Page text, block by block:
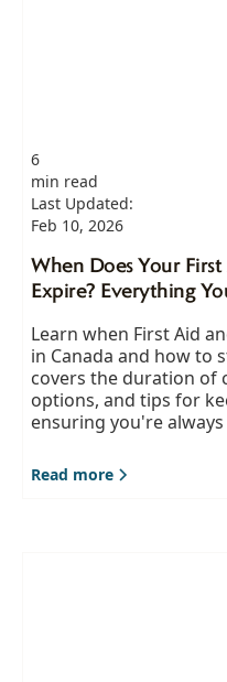
6
min read
Last Updated:
Feb 10, 2026
When Does Your
Expire? Everything
Learn when First Aid
in Canada and how to
covers the duration of
options, and tips for
ensuring you're
Read more